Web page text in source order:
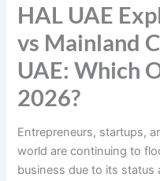
HAL UAE
vs Mainland
UAE: Which
2026?
Entrepreneurs, startups,
world are continuing to
business due to its